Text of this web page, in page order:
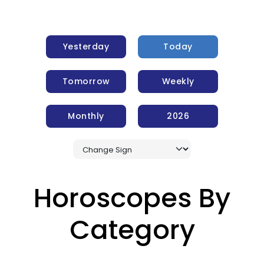
Yesterday Today
Tomorrow Weekly
Monthly 2026
Horoscopes By
Category